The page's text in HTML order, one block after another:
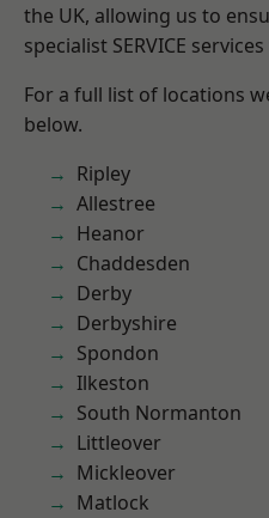
the UK, allowing us to
specialist SERVICE
For a full list of locations
below.
Ripley
Allestree
Heanor
Chaddesden
Derby
Derbyshire
Spondon
Ilkeston
South Normanton
Littleover
Mickleover
Matlock